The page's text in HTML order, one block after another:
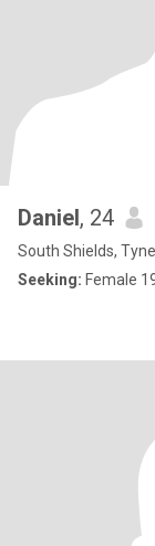
Daniel, 24
South Shields,
Seeking: Female